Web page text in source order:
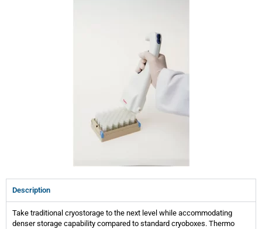
Description
Take traditional cryostorage to the next level while accommodating
denser storage capability compared to standard cryoboxes. Thermo